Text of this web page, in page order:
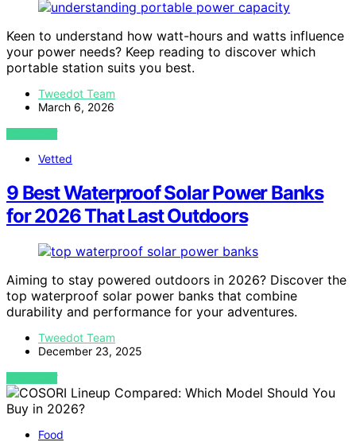
Keen to understand how watt-hours and watts influence
your power needs? Keep reading to discover which
portable station suits you best.
Tweedot Team
March 6, 2026
VIEW POST
Vetted
9 Best Waterproof Solar Power Banks
for 2026 That Last Outdoors
Aiming to stay powered outdoors in 2026? Discover the
top waterproof solar power banks that combine
durability and performance for your adventures.
Tweedot Team
December 23, 2025
VIEW POST
Food